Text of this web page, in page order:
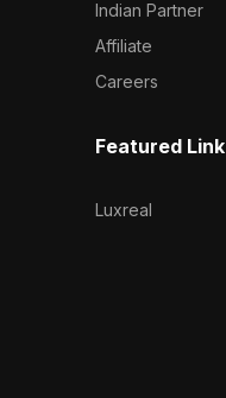
Indian Partner
Affiliate
Careers
Featured Link
Luxreal